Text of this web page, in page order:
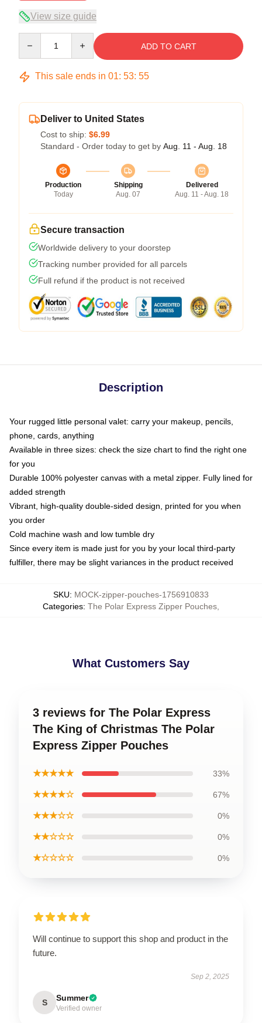
View size guide
ADD TO CART
This sale ends in 01: 53: 54
Deliver to United States
Cost to ship: $6.99
Standard - Order today to get by Aug. 11 - Aug. 18
Production
Today
Shipping
Aug. 07
Delivered
Aug. 11 - Aug. 18
Secure transaction
Worldwide delivery to your doorstep
Tracking number provided for all parcels
Full refund if the product is not received
Description
Your rugged little personal valet: carry your makeup, pencils,
phone, cards, anything
Available in three sizes: check the size chart to find the right one
for you
Durable 100% polyester canvas with a metal zipper. Fully lined for
added strength
Vibrant, high-quality double-sided design, printed for you when
you order
Cold machine wash and low tumble dry
Since every item is made just for you by your local third-party
fulfiller, there may be slight variances in the product received
SKU: MOCK-zipper-pouches-1756910833
Categories: The Polar Express Zipper Pouches
What Customers Say
3 reviews for The Polar Express
The King of Christmas The Polar
Express Zipper Pouches
★★★★★ 33%
★★★★☆ 67%
★★★☆☆ 0%
★★☆☆☆ 0%
★☆☆☆☆ 0%
Will continue to support this shop and product in the
future.
Sep 2, 2025
S Summer
Verified owner